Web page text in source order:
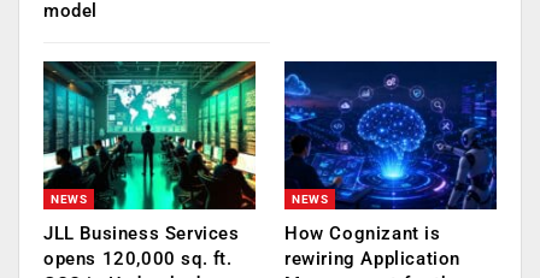
model
NEWS
JLL Business Services
opens 120,000 sq. ft.
NEWS
How Cognizant is
rewiring Application